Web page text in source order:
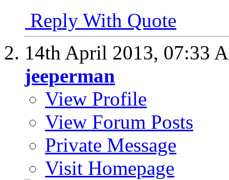
Reply With Quote
14th April 2013, 07:33
jeeperman
View Profile
View Forum Posts
Private Message
Visit Homepage